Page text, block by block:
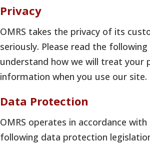
Privacy
OMRS takes the privacy of its
seriously. Please read the
understand how we will treat your
information when you use our site.
Data Protection
OMRS operates in accordance with
following data protection